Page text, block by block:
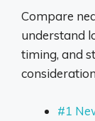
Compare
understand
timing, and
#1